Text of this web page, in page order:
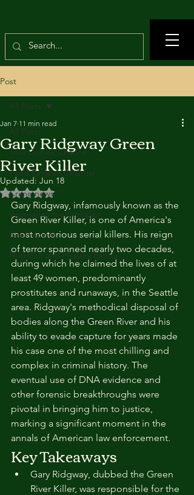
Post
All Posts
True Crimes Channel
Food Recipes Channel
Crime news
Vegetarian food recipes
Beef recipes
Nutrition and Healthy Eating
All Posts
Gary Ridgway Green
River Killer
Jan 7 11 min read
Updated: Jun 18
Rated NaN out of 5 stars.
Gary Ridgway, infamously known as the
Green River Killer, is one of America's
most notorious serial killers. His reign
of terror spanned nearly two decades,
during which he claimed the lives of at
least 49 women, predominantly
prostitutes and runaways, in the Seattle
area. Ridgway's methodical disposal of
bodies along the Green River and his
ability to evade capture for years made
his case one of the most chilling and
complex in criminal history. The
eventual use of DNA evidence and
other forensic breakthroughs were
pivotal in bringing him to justice,
marking a significant moment in the
annals of American law enforcement.
Key Takeaways
Gary Ridgway, dubbed the Green
River Killer, was responsible for the